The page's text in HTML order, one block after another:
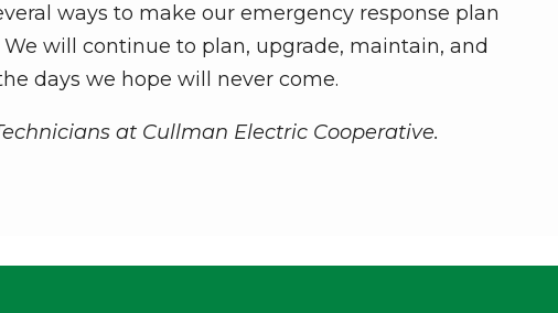
ways to make our emergency response plan
will continue to plan, upgrade, maintain, and
days we hope will never come.
at Cullman Electric Cooperative.